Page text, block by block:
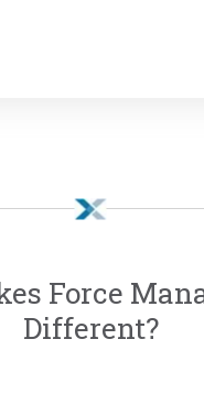
Force
Different?